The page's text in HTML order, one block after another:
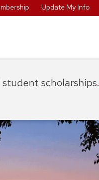
Update My Info
student scholarships.